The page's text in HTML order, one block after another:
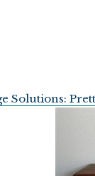
Solutions: